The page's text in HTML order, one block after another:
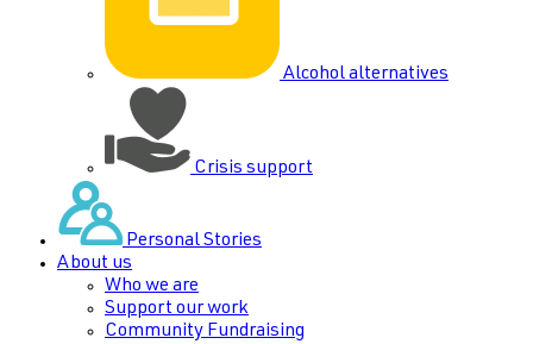
Alcohol alternatives
Crisis support
Personal Stories
About us
Who we are
Support our work
Community Fundraising